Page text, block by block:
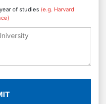
of studies (e.g. Harvard